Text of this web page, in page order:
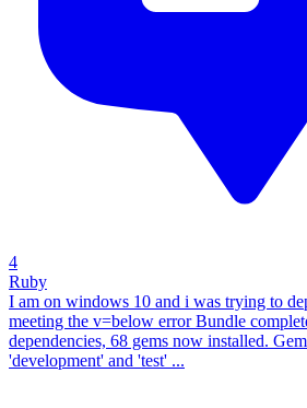
4
Ruby
I am on windows 10 and i was trying to
meeting the v=below error Bundle
dependencies, 68 gems now installed.
'development' and 'test' ...